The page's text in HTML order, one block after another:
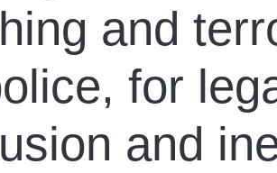
and
for
and